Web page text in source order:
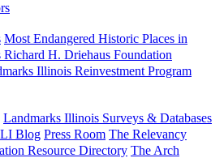
Most Endangered Historic Places in
H. Driehaus Foundation
Illinois Reinvestment Program
Landmarks Illinois Surveys & Databases
LI Blog Press Room The Relevancy
Resource Directory The Arch